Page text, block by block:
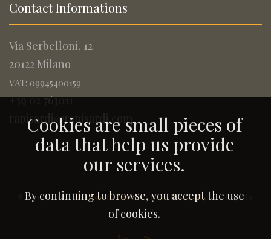
Contact Informations
Via Serbelloni, 12
20122 Milano
VAT: 09945400159
+39 02 763011
rapisardi@rapisardi.com
© 2005-2026Rapisardi Intellectual Property. All Rights
Reserved.
Cookies are small pieces of
data that help us provide
our services.
By continuing to browse, you accept the use
of cookies.